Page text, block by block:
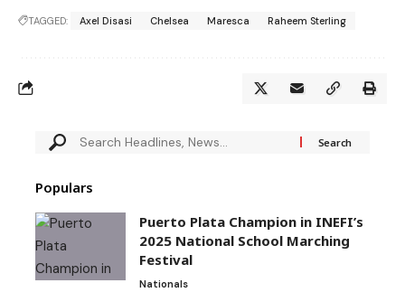
TAGGED: Axel Disasi Chelsea Maresca Raheem Sterling
Populars
Puerto Plata Champion in INEFI’s
2025 National School Marching
Festival
Nationals